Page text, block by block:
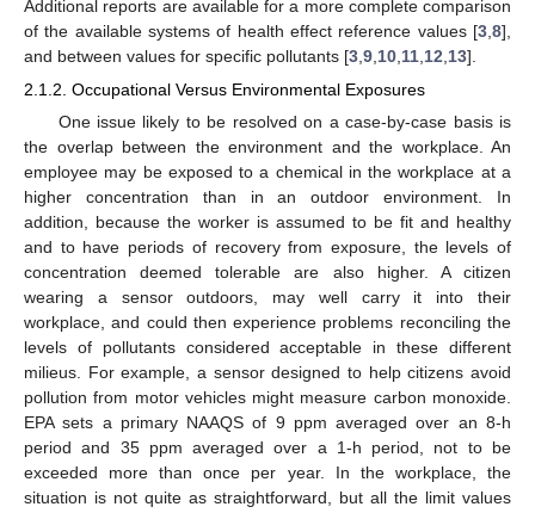
Additional reports are available for a more complete comparison
of the available systems of health effect reference values [3 8],
and between values for specific pollutants [3 9 10 11 12 13].
2.1.2. Occupational Versus Environmental Exposures
One issue likely to be resolved on a case-by-case basis is
the overlap between the environment and the workplace. An
employee may be exposed to a chemical in the workplace at a
higher concentration than in an outdoor environment. In
addition, because the worker is assumed to be fit and healthy
and to have periods of recovery from exposure, the levels of
concentration deemed tolerable are also higher. A citizen
wearing a sensor outdoors, may well carry it into their
workplace, and could then experience problems reconciling the
levels of pollutants considered acceptable in these different
milieus. For example, a sensor designed to help citizens avoid
pollution from motor vehicles might measure carbon monoxide.
EPA sets a primary NAAQS of 9 ppm averaged over an 8-h
period and 35 ppm averaged over a 1-h period, not to be
exceeded more than once per year. In the workplace, the
situation is not quite as straightforward, but all the limit values